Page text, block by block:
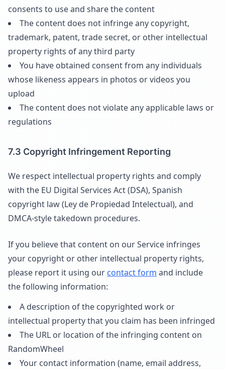
consents to use and share the content
The content does not infringe any copyright,
trademark, patent, trade secret, or other intellectual
property rights of any third party
You have obtained consent from any individuals
whose likeness appears in photos or videos you
upload
The content does not violate any applicable laws or
regulations
7.3 Copyright Infringement Reporting
We respect intellectual property rights and comply
with the EU Digital Services Act (DSA), Spanish
copyright law (Ley de Propiedad Intelectual), and
DMCA-style takedown procedures.
If you believe that content on our Service infringes
your copyright or other intellectual property rights,
please report it using our contact form and include
the following information:
A description of the copyrighted work or
intellectual property that you claim has been infringed
The URL or location of the infringing content on
RandomWheel
Your contact information (name, email address,